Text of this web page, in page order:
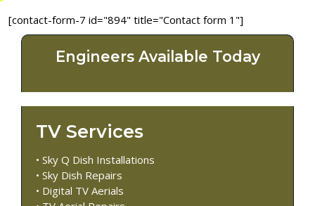
[contact-form-7 id="894" title="Contact form 1"]
Engineers Available Today
TV Services
• Sky Q Dish Installations
• Sky Dish Repairs
• Digital TV Aerials